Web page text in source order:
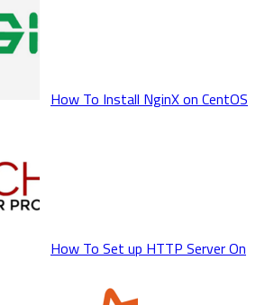
How To Install NginX on CentOS
How To Set up HTTP Server On